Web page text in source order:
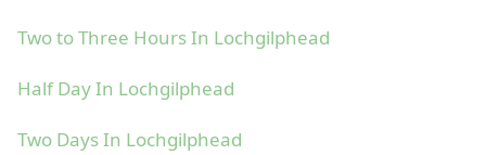
Two to Three Hours In Lochgilphead
Half Day In Lochgilphead
Two Days In Lochgilphead